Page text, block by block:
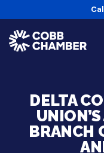
DELTA
BRANCH